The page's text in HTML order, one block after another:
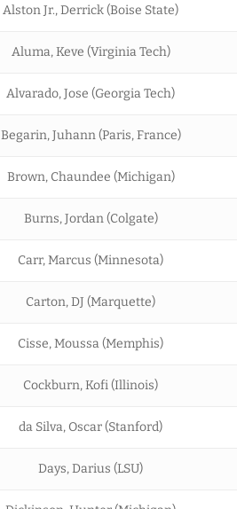
Alston Jr., Derrick (Boise State)
Aluma, Keve (Virginia Tech)
Alvarado, Jose (Georgia Tech)
Begarin, Juhann (Paris, France)
Brown, Chaundee (Michigan)
Burns, Jordan (Colgate)
Carr, Marcus (Minnesota)
Carton, DJ (Marquette)
Cisse, Moussa (Memphis)
Cockburn, Kofi (Illinois)
da Silva, Oscar (Stanford)
Days, Darius (LSU)